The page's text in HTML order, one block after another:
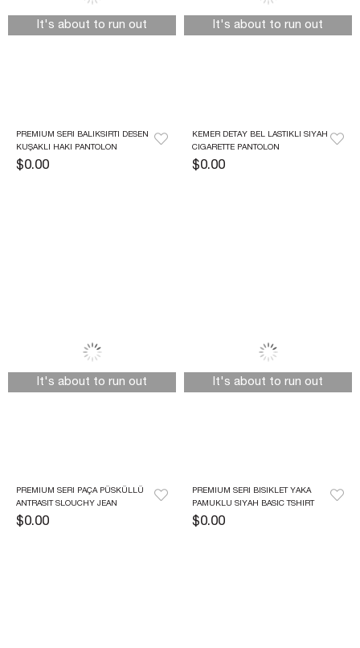
PREMIUM SERI BALIKSIRTI DESEN
KUŞAKLI HAKI PANTOLON
$0.00
It's about to run out
KEMER DETAY BEL LASTIKLI SIYAH
CIGARETTE PANTOLON
$0.00
It's about to run out
PREMIUM SERI PAÇA PÜSKÜLLÜ
ANTRASIT SLOUCHY JEAN
$0.00
It's about to run out
PREMIUM SERI BISIKLET YAKA
PAMUKLU SIYAH BASIC TSHIRT
$0.00
It's about to run out